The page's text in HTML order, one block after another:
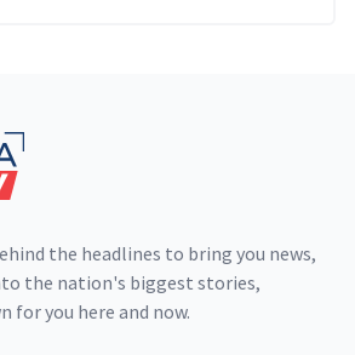
the headlines to bring you news,
the nation's biggest stories,
for you here and now.